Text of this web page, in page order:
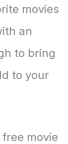
movies
an
to bring
to your
movie